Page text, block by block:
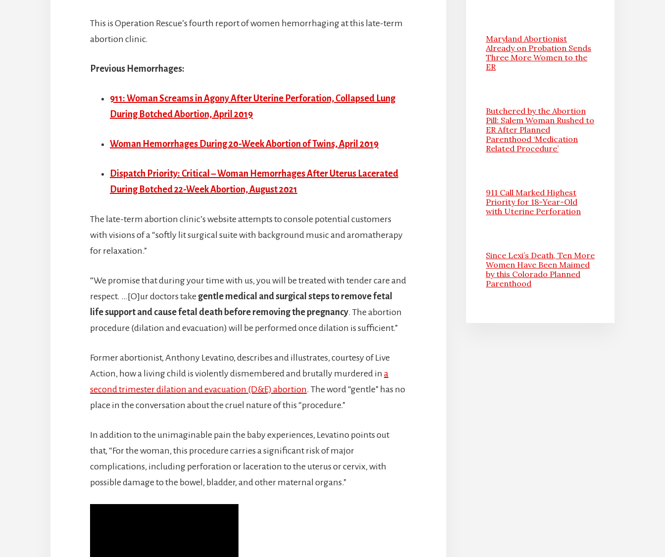
This is Operation Rescue’s fourth report of women hemorrhaging at this late-term
abortion clinic.
Previous Hemorrhages:
911: Woman Screams in Agony After Uterine Perforation, Collapsed Lung
During Botched Abortion, April 2019
Woman Hemorrhages During 20-Week Abortion of Twins, April 2019
Dispatch Priority: Critical – Woman Hemorrhages After Uterus Lacerated
During Botched 22-Week Abortion, August 2021
The late-term abortion clinic’s website attempts to console potential customers
with visions of a “softly lit surgical suite with background music and aromatherapy
for relaxation.”
“We promise that during your time with us, you will be treated with tender care and
respect. …[O]ur doctors take gentle medical and surgical steps to remove fetal
life support and cause fetal death before removing the pregnancy. The abortion
procedure (dilation and evacuation) will be performed once dilation is sufficient.”
Former abortionist, Anthony Levatino, describes and illustrates, courtesy of Live
Action, how a living child is violently dismembered and brutally murdered in a
second trimester dilation and evacuation (D&E) abortion. The word “gentle” has no
place in the conversation about the cruel nature of this “procedure.”
In addition to the unimaginable pain the baby experiences, Levatino points out
that, “For the woman, this procedure carries a significant risk of major
complications, including perforation or laceration to the uterus or cervix, with
possible damage to the bowel, bladder, and other maternal organs.”
Maryland Abortionist
Already on Probation Sends
Three More Women to the
ER
Butchered by the Abortion
Pill: Salem Woman Rushed to
ER After Planned
Parenthood ‘Medication
Related Procedure’
911 Call Marked Highest
Priority for 18-Year-Old
with Uterine Perforation
Since Lexi’s Death, Ten More
Women Have Been Maimed
by this Colorado Planned
Parenthood